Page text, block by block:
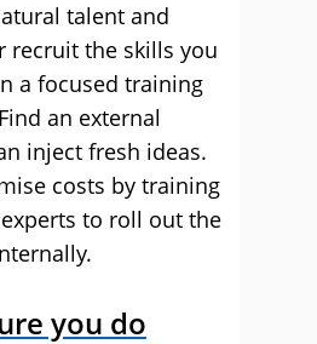
talent and
recruit the skills you
a focused training
an external
inject fresh ideas.
costs by training
to roll out the
you do